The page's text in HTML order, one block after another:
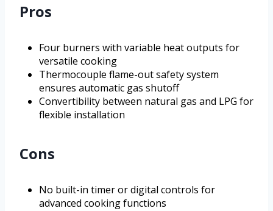
Pros
Four burners with variable heat outputs for
versatile cooking
Thermocouple flame-out safety system
ensures automatic gas shutoff
Convertibility between natural gas and LPG for
flexible installation
Cons
No built-in timer or digital controls for
advanced cooking functions